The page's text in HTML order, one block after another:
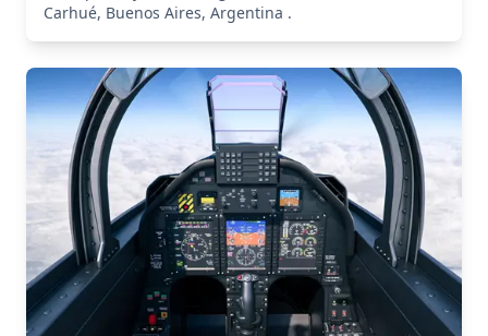
Carhué, Buenos Aires, Argentina .